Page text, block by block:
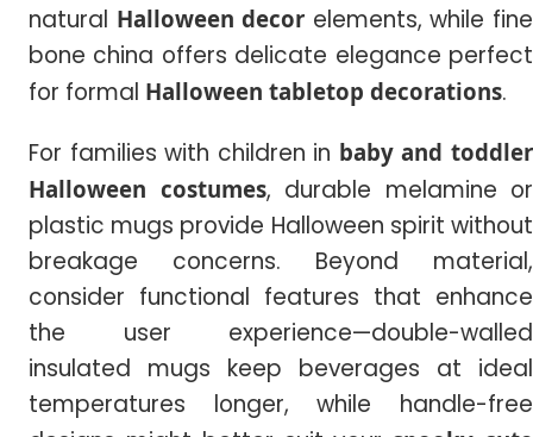
natural Halloween decor elements, while fine
bone china offers delicate elegance perfect
for formal Halloween tabletop decorations.
For families with children in baby and toddler
Halloween costumes, durable melamine or
plastic mugs provide Halloween spirit without
breakage concerns. Beyond material,
consider functional features that enhance
the user experience—double-walled
insulated mugs keep beverages at ideal
temperatures longer, while handle-free